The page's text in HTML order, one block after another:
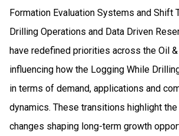
Formation Evaluation Systems and Shift
Drilling Operations and Data Driven
have redefined priorities across the Oil
influencing how the Logging While
in terms of demand, applications and
dynamics. These transitions highlight
changes shaping long-term growth